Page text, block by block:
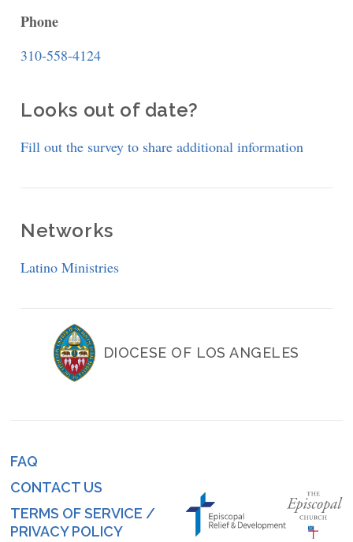
Palms
Phone
310-558-4124
Looks out of date?
Fill out the survey to share additional information
Networks
Latino Ministries
DIOCESE OF LOS ANGELES
Footer
menu
FAQ
CONTACT US
TERMS OF SERVICE /
PRIVACY POLICY